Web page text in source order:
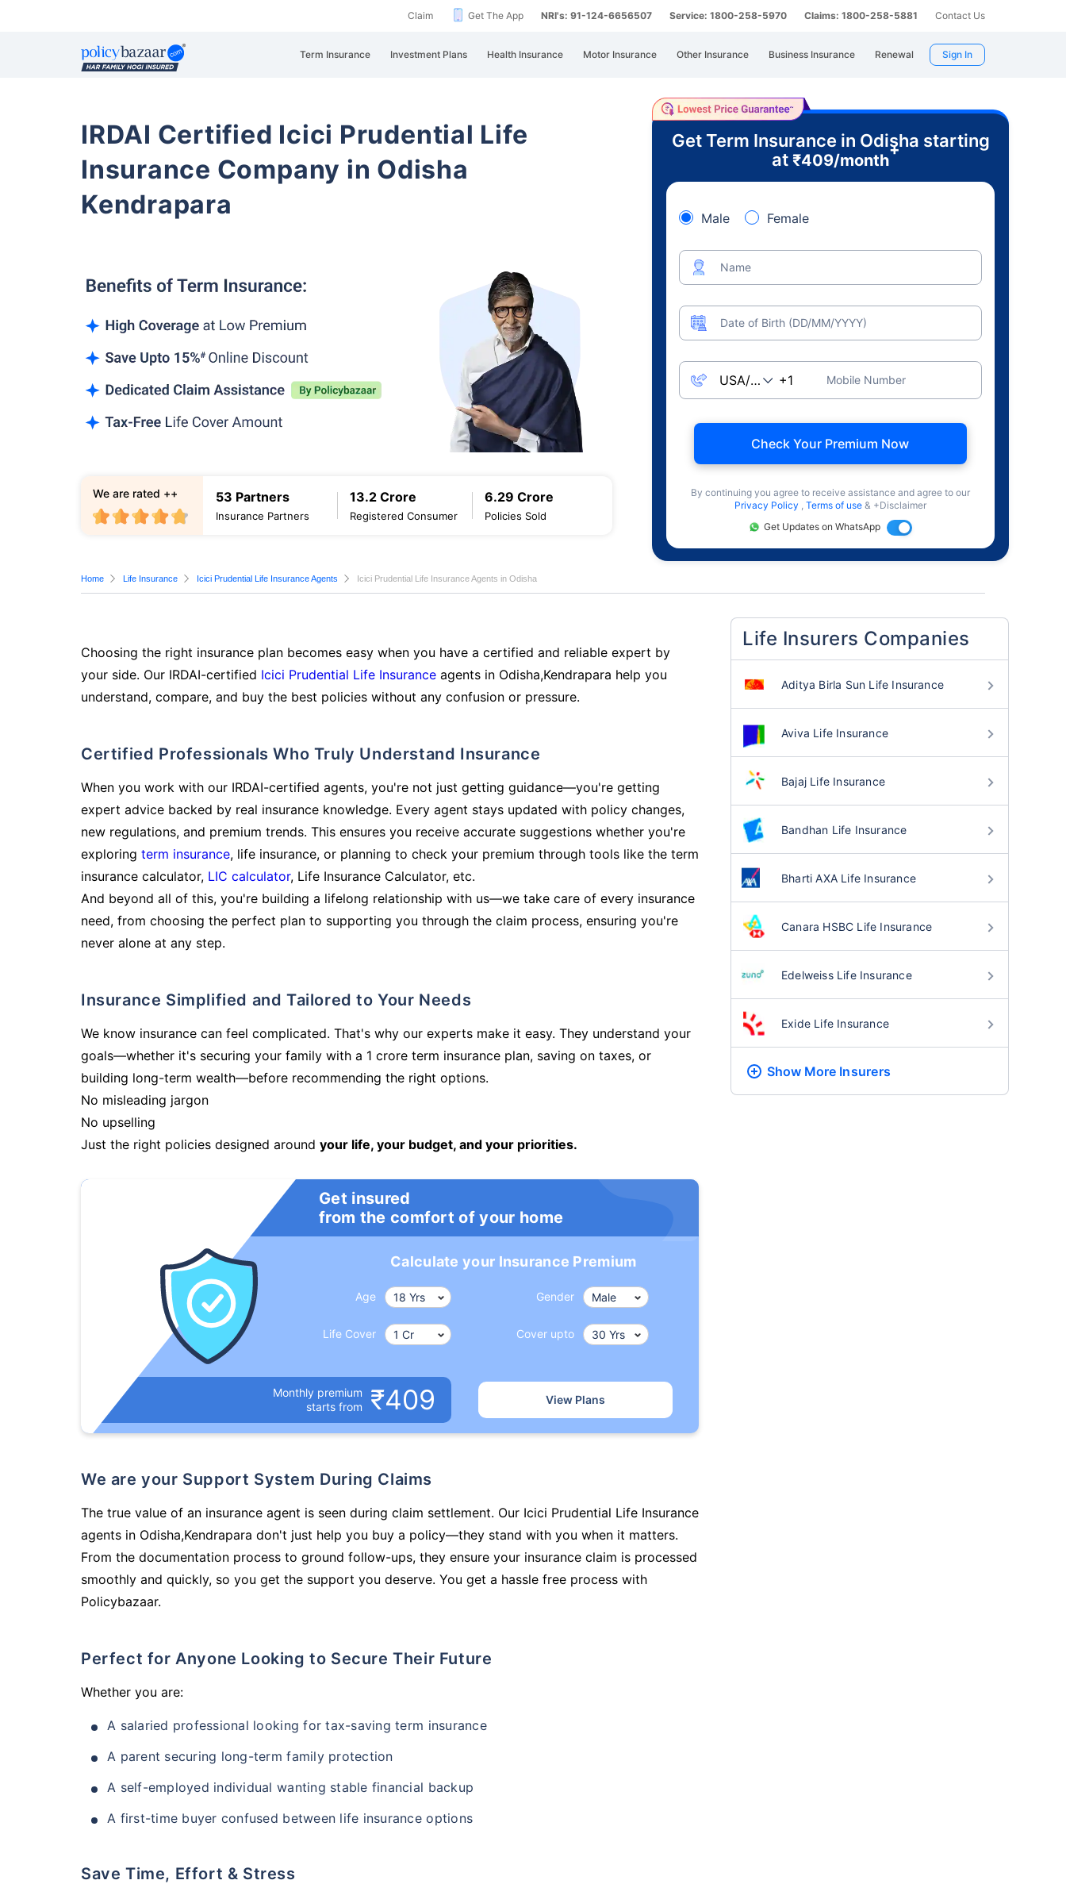
Claim Get The App NRI's: 91-124-6656507 Service: 1800-258-5970 Claims: 1800-258-5881 Contact Us
Term Insurance Investment Plans Health Insurance Motor Insurance Other Insurance Business Insurance Renewal Sign In
IRDAI Certified Icici Prudential Life
Insurance Company in Odisha
Kendrapara
53 Partners
Insurance Partners
13.2 Crore
Registered Consumer
6.29 Crore
Policies Sold
We are rated ++
Get Term Insurance in Odisha starting
at ₹409/month
+
Male Female
Name
Date of Birth (DD/MM/YYYY)
Mobile Number
Check Your Premium Now
By continuing you agree to receive assistance and agree to our
Privacy Policy , Terms of use & +Disclaimer
Get Updates on WhatsApp
Home Life Insurance Icici Prudential Life Insurance Agents Icici Prudential Life Insurance Agents in Odisha
Choosing the right insurance plan becomes easy when you have a certified and reliable expert by
your side. Our IRDAI-certified Icici Prudential Life Insurance agents in Odisha,Kendrapara help you
understand, compare, and buy the best policies without any confusion or pressure.
Certified Professionals Who Truly Understand Insurance
When you work with our IRDAI-certified agents, you're not just getting guidance—you're getting
expert advice backed by real insurance knowledge. Every agent stays updated with policy changes,
new regulations, and premium trends. This ensures you receive accurate suggestions whether you're
exploring term insurance, life insurance, or planning to check your premium through tools like the term
insurance calculator, LIC calculator, Life Insurance Calculator, etc.
And beyond all of this, you're building a lifelong relationship with us—we take care of every insurance
need, from choosing the perfect plan to supporting you through the claim process, ensuring you're
never alone at any step.
Insurance Simplified and Tailored to Your Needs
We know insurance can feel complicated. That's why our experts make it easy. They understand your
goals—whether it's securing your family with a 1 crore term insurance plan, saving on taxes, or
building long-term wealth—before recommending the right options.
No misleading jargon
No upselling
Just the right policies designed around your life, your budget, and your priorities.
Get insured
from the comfort of your home
Calculate your Insurance Premium
Age Gender
Life Cover Cover upto
Monthly premium
starts from
₹409 View Plans
We are your Support System During Claims
The true value of an insurance agent is seen during claim settlement. Our Icici Prudential Life Insurance
agents in Odisha,Kendrapara don't just help you buy a policy—they stand with you when it matters.
From the documentation process to ground follow-ups, they ensure your insurance claim is processed
smoothly and quickly, so you get the support you deserve. You get a hassle free process with
Policybazaar.
Perfect for Anyone Looking to Secure Their Future
Whether you are:
A salaried professional looking for tax-saving term insurance
A parent securing long-term family protection
A self-employed individual wanting stable financial backup
A first-time buyer confused between life insurance options
Save Time, Effort & Stress
Life Insurers Companies
Aditya Birla Sun Life Insurance
Aviva Life Insurance
Bajaj Life Insurance
Bandhan Life Insurance
Bharti AXA Life Insurance
Canara HSBC Life Insurance
Edelweiss Life Insurance
Exide Life Insurance
Show More Insurers